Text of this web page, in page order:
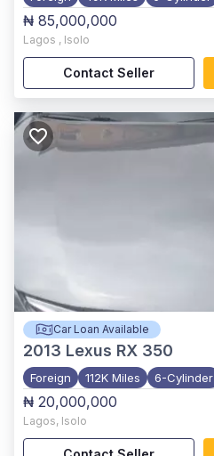
₦ 85,000,000
Lagos , Isolo
Contact Seller
Car Loan Available
2013 Lexus RX 350
Foreign 112K Miles 6-Cylinder
₦ 20,000,000
Lagos, Isolo